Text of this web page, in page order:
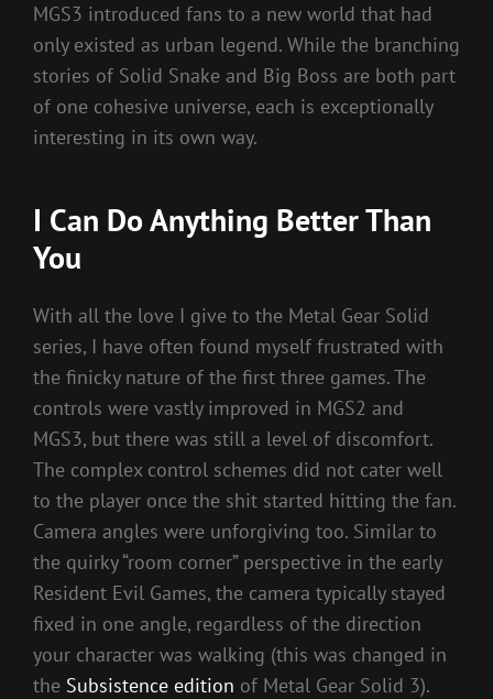
MGS3 introduced fans to a new world that had
only existed as urban legend. While the branching
stories of Solid Snake and Big Boss are both part
of one cohesive universe, each is exceptionally
interesting in its own way.
I Can Do Anything Better Than
You
With all the love I give to the Metal Gear Solid
series, I have often found myself frustrated with
the finicky nature of the first three games. The
controls were vastly improved in MGS2 and
MGS3, but there was still a level of discomfort.
The complex control schemes did not cater well
to the player once the shit started hitting the fan.
Camera angles were unforgiving too. Similar to
the quirky “room corner” perspective in the early
Resident Evil Games, the camera typically stayed
fixed in one angle, regardless of the direction
your character was walking (this was changed in
the Subsistence edition of Metal Gear Solid 3).